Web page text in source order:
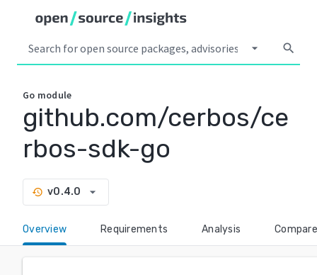
arrow_drop_down search
Go module
github.com/cerbos/ce
rbos-sdk-go
history v0.4.0 arrow_drop_down
Overview Requirements Analysis Compare